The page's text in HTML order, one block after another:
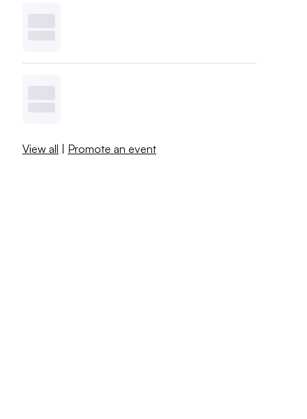
View all | Promote an event